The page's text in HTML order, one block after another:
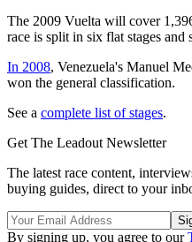
The 2009 Vuelta will cover
race is split in six flat stages and
In 2008, Venezuela's Manuel
won the general classification.
See a complete list of stages.
Get The Leadout Newsletter
The latest race content,
buying guides, direct to your
By signing up, you agree to our